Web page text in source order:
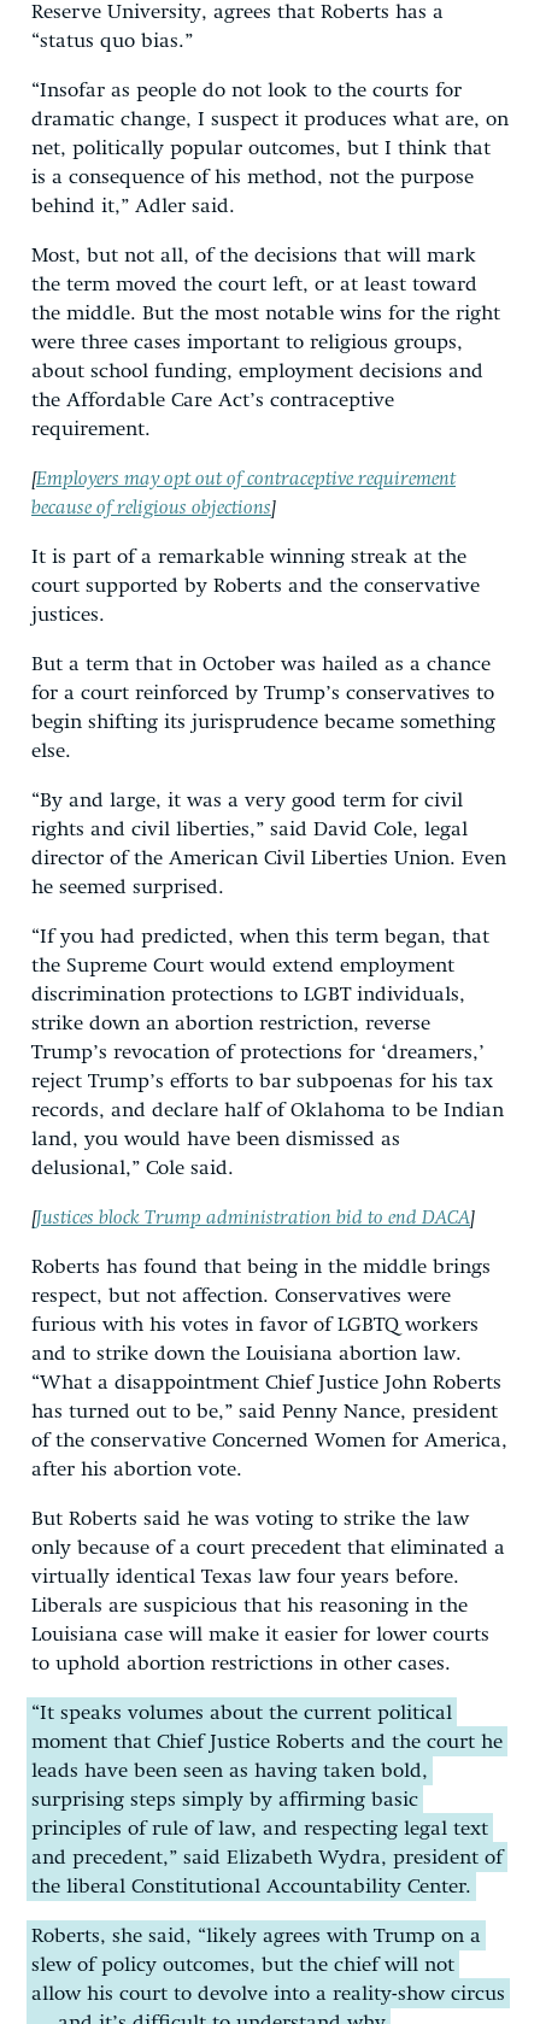
Reserve University, agrees that Roberts has a
“status quo bias.”
“Insofar as people do not look to the courts for
dramatic change, I suspect it produces what are, on
net, politically popular outcomes, but I think that
is a consequence of his method, not the purpose
behind it,” Adler said.
Most, but not all, of the decisions that will mark
the term moved the court left, or at least toward
the middle. But the most notable wins for the right
were three cases important to religious groups,
about school funding, employment decisions and
the Affordable Care Act’s contraceptive
requirement.
[Employers may opt out of contraceptive requirement
because of religious objections]
It is part of a remarkable winning streak at the
court supported by Roberts and the conservative
justices.
But a term that in October was hailed as a chance
for a court reinforced by Trump’s conservatives to
begin shifting its jurisprudence became something
else.
“By and large, it was a very good term for civil
rights and civil liberties,” said David Cole, legal
director of the American Civil Liberties Union. Even
he seemed surprised.
“If you had predicted, when this term began, that
the Supreme Court would extend employment
discrimination protections to LGBT individuals,
strike down an abortion restriction, reverse
Trump’s revocation of protections for ‘dreamers,’
reject Trump’s efforts to bar subpoenas for his tax
records, and declare half of Oklahoma to be Indian
land, you would have been dismissed as
delusional,” Cole said.
[Justices block Trump administration bid to end DACA]
Roberts has found that being in the middle brings
respect, but not affection. Conservatives were
furious with his votes in favor of LGBTQ workers
and to strike down the Louisiana abortion law.
“What a disappointment Chief Justice John Roberts
has turned out to be,” said Penny Nance, president
of the conservative Concerned Women for America,
after his abortion vote.
But Roberts said he was voting to strike the law
only because of a court precedent that eliminated a
virtually identical Texas law four years before.
Liberals are suspicious that his reasoning in the
Louisiana case will make it easier for lower courts
to uphold abortion restrictions in other cases.
“It speaks volumes about the current political
moment that Chief Justice Roberts and the court he
leads have been seen as having taken bold,
surprising steps simply by affirming basic
principles of rule of law, and respecting legal text
and precedent,” said Elizabeth Wydra, president of
the liberal Constitutional Accountability Center.
Roberts, she said, “likely agrees with Trump on a
slew of policy outcomes, but the chief will not
allow his court to devolve into a reality-show circus